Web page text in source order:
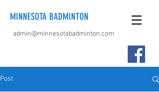
MINNESOTA BADMINTON
admin@minnesotabadminton.com
Post